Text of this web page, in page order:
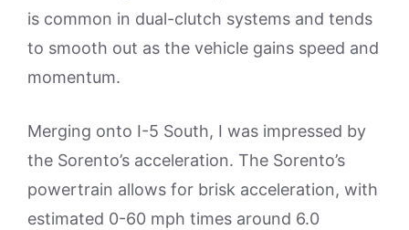
is common in dual-clutch systems and tends
to smooth out as the vehicle gains speed and
momentum.
Merging onto I-5 South, I was impressed by
the Sorento’s acceleration. The Sorento’s
powertrain allows for brisk acceleration, with
estimated 0-60 mph times around 6.0